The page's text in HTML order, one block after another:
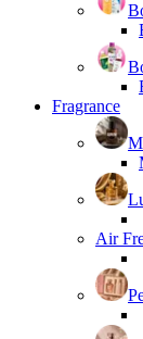
Fragrance
Air